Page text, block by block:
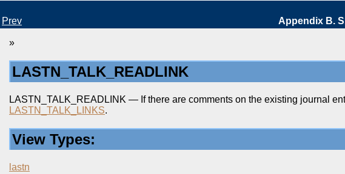
Prev
Appendix B.
»
LASTN_TALK_READLINK
LASTN_TALK_READLINK — If there are comments on the existing journal
LASTN_TALK_LINKS.
View Types:
lastn